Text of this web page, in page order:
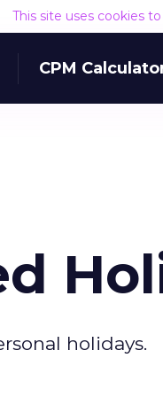
This site uses cookies
CPM
holidays.